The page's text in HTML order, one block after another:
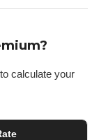
calculate your